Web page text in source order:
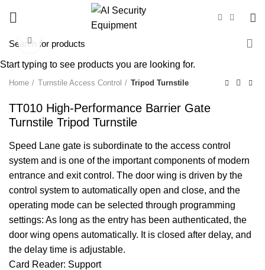
Click to enlarge
Home Turnstile Access Control Tripod Turnstile
TT010 High-Performance Barrier Gate
Turnstile Tripod Turnstile
Speed Lane gate is subordinate to the access control
system and is one of the important components of modern
entrance and exit control. The door wing is driven by the
control system to automatically open and close, and the
operating mode can be selected through programming
settings: As long as the entry has been authenticated, the
door wing opens automatically. It is closed after delay, and
the delay time is adjustable.
Card Reader: Support
Start typing to see products you are looking for.